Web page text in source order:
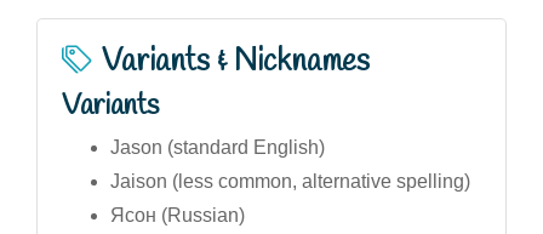
Variants & Nicknames
Variants
Jason (standard English)
Jaison (less common, alternative spelling)
Ясон (Russian)